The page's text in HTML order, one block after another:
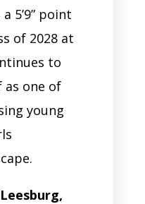
a 5’9” point
of 2028 at
to
as one of
young